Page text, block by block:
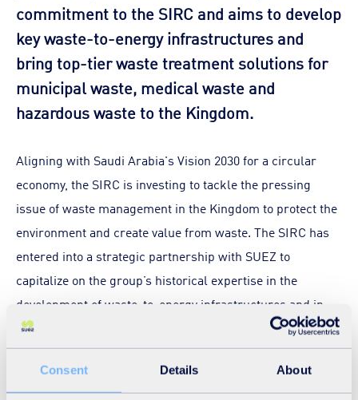
Consent Details About
commitment to the SIRC and aims to develop
key waste-to-energy infrastructures and
bring top-tier waste treatment solutions for
municipal waste, medical waste and
hazardous waste to the Kingdom.
Aligning with Saudi Arabia's Vision 2030 for a circular
economy, the SIRC is investing to tackle the pressing
issue of waste management in the Kingdom to protect the
environment and create value from waste. The SIRC has
entered into a strategic partnership with SUEZ to
capitalize on the group’s historical expertise in the
development of waste-to-energy infrastructures and in
the management of municipal, hazardous and medical
waste. The Framework Strategic Partnership also
includes decarbonisation initiatives such as biochar